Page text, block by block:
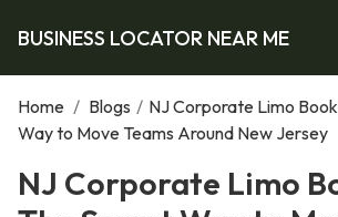
BUSINESS LOCATOR NEAR ME
Home / Blogs / NJ Corporate Limo
Way to Move Teams Around New Jersey
NJ Corporate Limo